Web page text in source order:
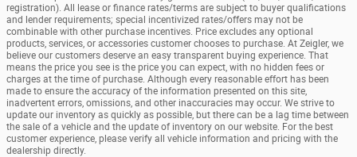
registration). All lease or finance rates/terms are subject to buyer qualifications
and lender requirements; special incentivized rates/offers may not be
combinable with other purchase incentives. Price excludes any optional
products, services, or accessories customer chooses to purchase. At Zeigler, we
believe our customers deserve an easy transparent buying experience. That
means the price you see is the price you can expect, with no hidden fees or
charges at the time of purchase. Although every reasonable effort has been
made to ensure the accuracy of the information presented on this site,
inadvertent errors, omissions, and other inaccuracies may occur. We strive to
update our inventory as quickly as possible, but there can be a lag time between
the sale of a vehicle and the update of inventory on our website. For the best
customer experience, please verify all vehicle information and pricing with the
dealership directly.